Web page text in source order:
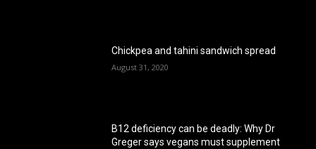
Chickpea and tahini sandwich spread
August 31, 2020
B12 deficiency can be deadly: Why Dr
Greger says vegans must supplement